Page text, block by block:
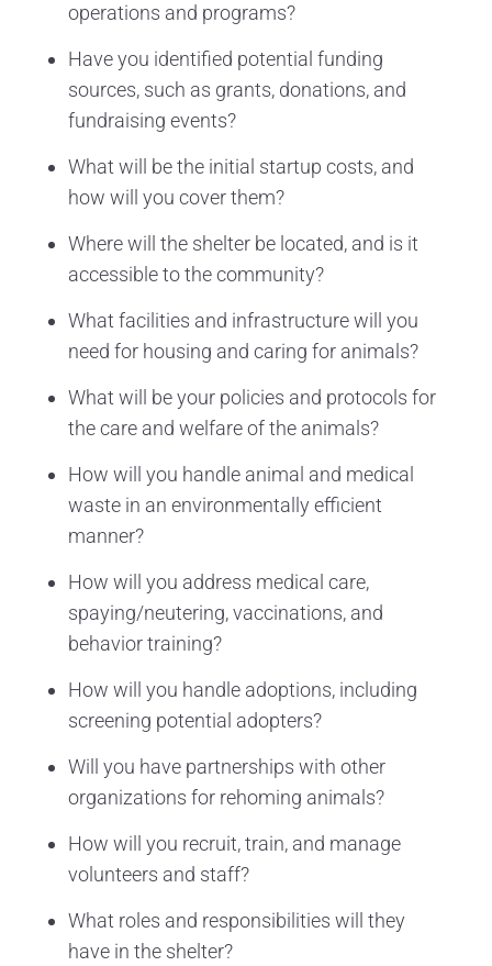
operations and programs?
Have you identified potential funding
sources, such as grants, donations, and
fundraising events?
What will be the initial startup costs, and
how will you cover them?
Where will the shelter be located, and is it
accessible to the community?
What facilities and infrastructure will you
need for housing and caring for animals?
What will be your policies and protocols for
the care and welfare of the animals?
How will you handle animal and medical
waste in an environmentally efficient
manner?
How will you address medical care,
spaying/neutering, vaccinations, and
behavior training?
How will you handle adoptions, including
screening potential adopters?
Will you have partnerships with other
organizations for rehoming animals?
How will you recruit, train, and manage
volunteers and staff?
What roles and responsibilities will they
have in the shelter?